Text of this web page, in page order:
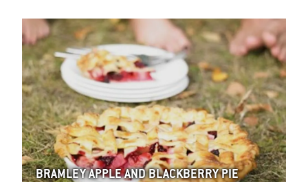
BRAMLEY APPLE AND BLACKBERRY PIE